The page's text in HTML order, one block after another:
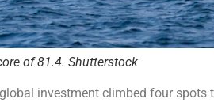
of 81.4. Shutterstock
investment climbed four